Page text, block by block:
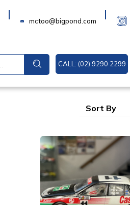
mctoo@bigpond.com
CALL: (02) 9290 2299